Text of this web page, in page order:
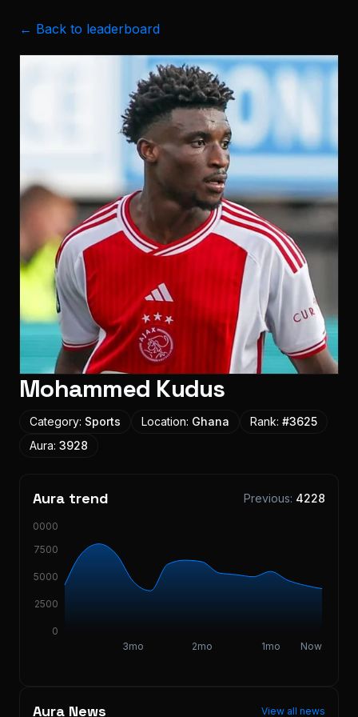
← Back to leaderboard
Mohammed Kudus
Category: Sports Location: Ghana Rank: #3625
Aura: 3928
Aura trend Previous: 4228
3mo 2mo 1mo Now
0
2500
5000
7500
10000
Aura News View all news